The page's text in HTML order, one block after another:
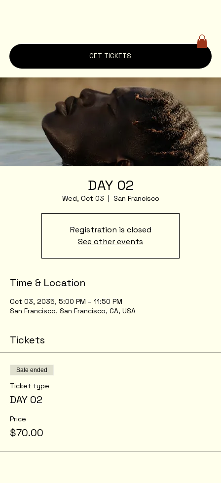
GET TICKETS
DAY 02
Wed, Oct 03
  |
San Francisco
Registration is closed
See other events
Time & Location
Oct 03, 2035, 5:00 PM – 11:50 PM
San Francisco, San Francisco, CA, USA
Tickets
Sale ended
Ticket type
DAY 02
Price
$70.00